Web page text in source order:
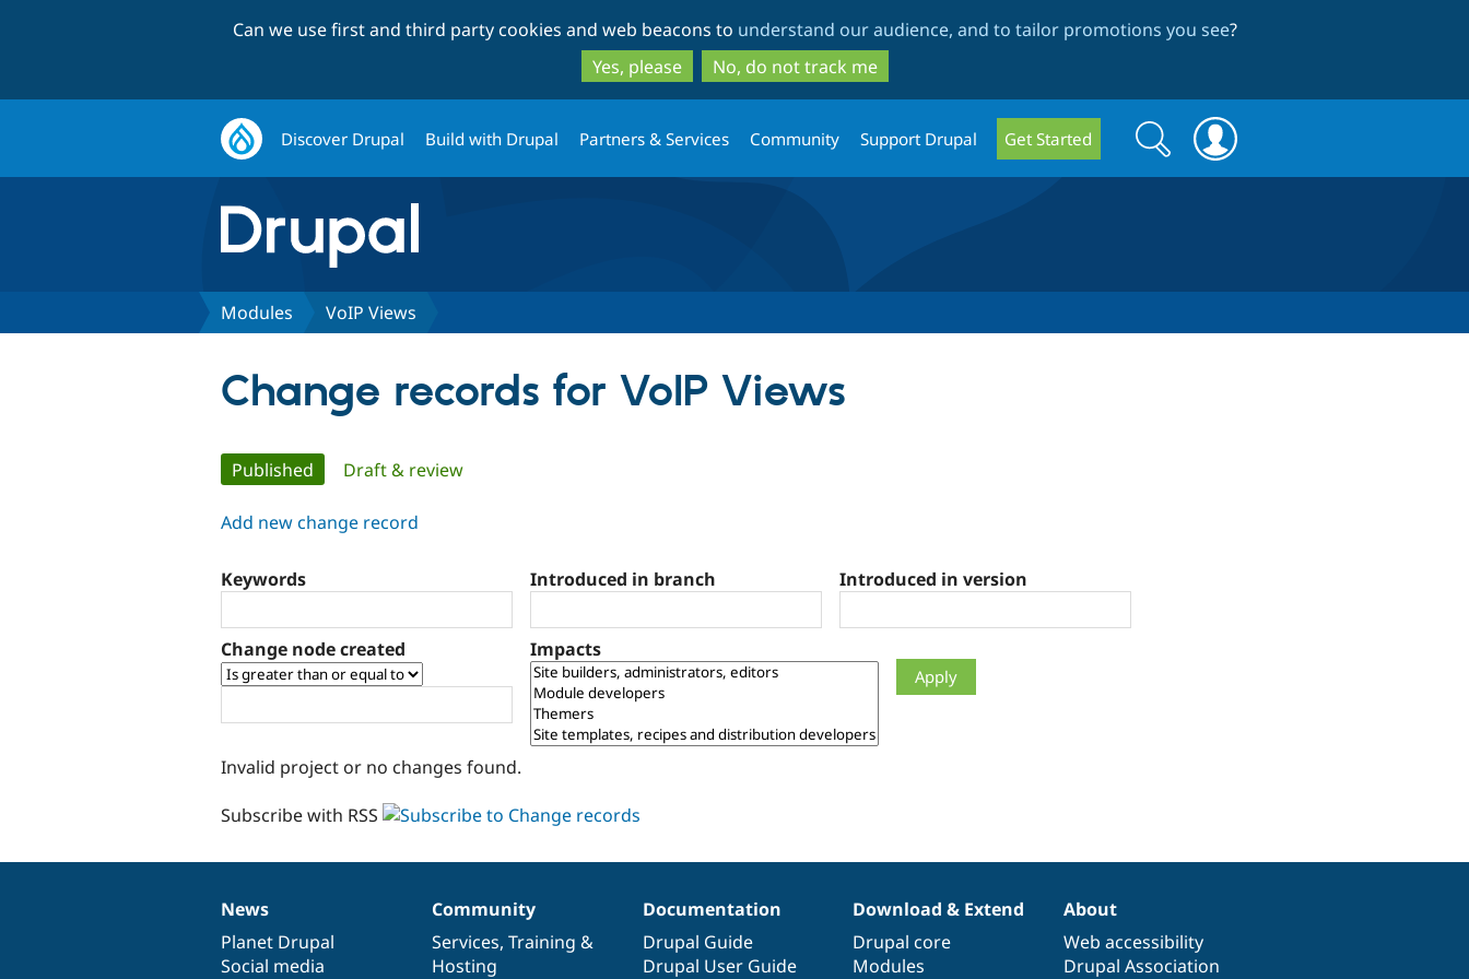
to
main
content
to
search
Can we use first and third party cookies and web beacons to understand our audience, and to tailor promotions you see?
Yes, please
No, do not track me
Discover Drupal Build with Drupal Partners & Services Community Support Drupal Get Started
Search
form
Search
Modules VoIP Views
Change records for VoIP Views
Primary
tabs
Published (active tab)
Draft & review
Add new change record
Keywords Introduced in branch Introduced in version
Change node created Impacts
Invalid project or no changes found.
Subscribe with RSS
News
items
News
Planet Drupal
Social media
Our
community
Community
Services, Training &
Hosting
Documentation
Documentation
Drupal Guide
Drupal User Guide
Drupal
code
base
Download & Extend
Drupal core
Modules
Governance
of
community
About
Web accessibility
Drupal Association